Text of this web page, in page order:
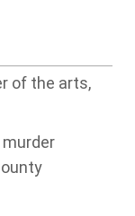
of the arts,